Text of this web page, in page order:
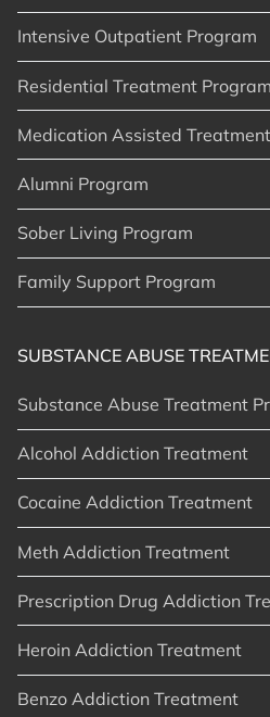
Intensive Outpatient Program
Residential Treatment Program
Medication Assisted
Alumni Program
Sober Living Program
Family Support Program
SUBSTANCE ABUSE
Substance Abuse Treatment
Alcohol Addiction Treatment
Cocaine Addiction Treatment
Meth Addiction Treatment
Prescription Drug Addiction
Heroin Addiction Treatment
Benzo Addiction Treatment